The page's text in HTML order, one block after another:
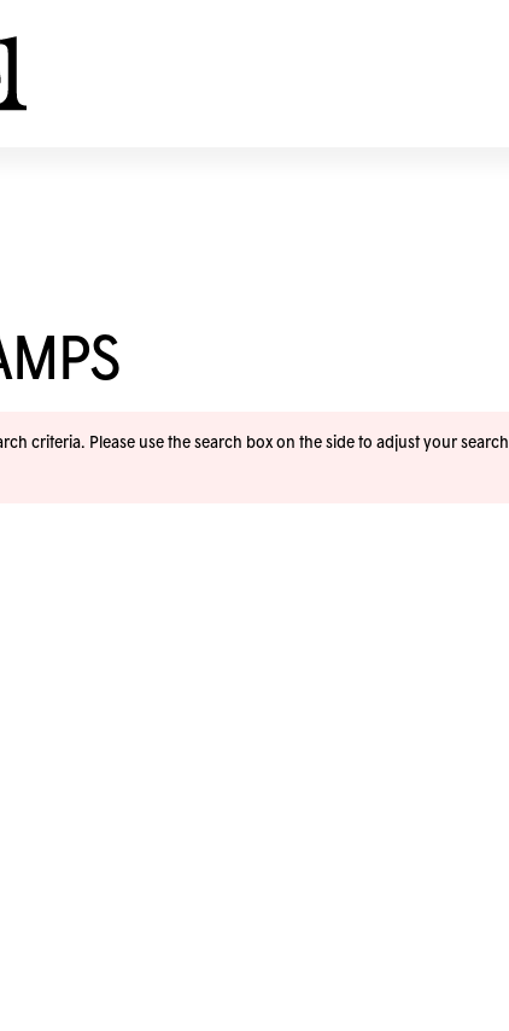
criteria. Please use the search box on the side to adjust your search